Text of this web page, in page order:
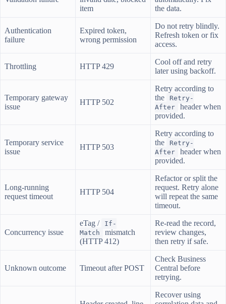
item
the data.
Authentication
failure
Expired token,
wrong permission
Do not retry blindly.
Refresh token or fix
access.
Throttling HTTP 429
Cool off and retry
later using backoff.
Temporary gateway
issue
HTTP 502
Retry according to
the
Retry-
After
header when
provided.
Temporary service
issue
HTTP 503
Retry according to
the
Retry-
After
header when
provided.
Long-running
request timeout
HTTP 504
Refactor or split the
request. Retry alone
will repeat the same
timeout.
Concurrency issue
eTag /
If-
Match
mismatch
(HTTP 412)
Re-read the record,
review changes,
then retry if safe.
Unknown outcome Timeout after POST
Check Business
Central before
retrying.
Recover using